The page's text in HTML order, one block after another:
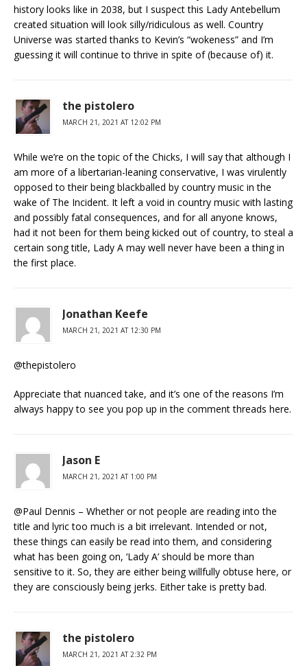
history looks like in 2038, but I suspect this Lady Antebellum
created situation will look silly/ridiculous as well. Country
Universe was started thanks to Kevin’s “wokeness” and I’m
guessing it will continue to thrive in spite of (because of) it.
the pistolero
MARCH 21, 2021 AT 12:02 PM
While we’re on the topic of the Chicks, I will say that although I
am more of a libertarian-leaning conservative, I was virulently
opposed to their being blackballed by country music in the
wake of The Incident. It left a void in country music with lasting
and possibly fatal consequences, and for all anyone knows,
had it not been for them being kicked out of country, to steal a
certain song title, Lady A may well never have been a thing in
the first place.
Jonathan Keefe
MARCH 21, 2021 AT 12:30 PM
@thepistolero
Appreciate that nuanced take, and it’s one of the reasons I’m
always happy to see you pop up in the comment threads here.
Jason E
MARCH 21, 2021 AT 1:00 PM
@Paul Dennis – Whether or not people are reading into the
title and lyric too much is a bit irrelevant. Intended or not,
these things can easily be read into them, and considering
what has been going on, ‘Lady A’ should be more than
sensitive to it. So, they are either being willfully obtuse here, or
they are consciously being jerks. Either take is pretty bad.
the pistolero
MARCH 21, 2021 AT 2:32 PM